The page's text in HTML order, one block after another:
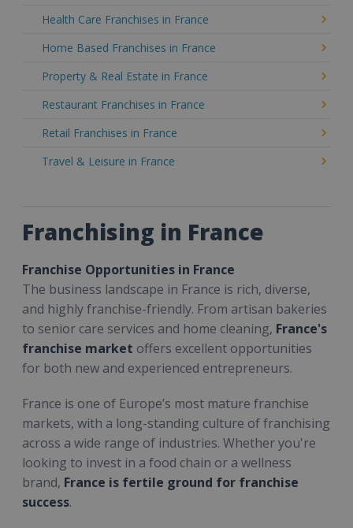
Health Care Franchises in France
Home Based Franchises in France
Property & Real Estate in France
Restaurant Franchises in France
Retail Franchises in France
Travel & Leisure in France
Franchising in France
Franchise Opportunities in France
The business landscape in France is rich, diverse,
and highly franchise-friendly. From artisan bakeries
to senior care services and home cleaning, France's
franchise market offers excellent opportunities
for both new and experienced entrepreneurs.
France is one of Europe’s most mature franchise
markets, with a long-standing culture of franchising
across a wide range of industries. Whether you're
looking to invest in a food chain or a wellness
brand, France is fertile ground for franchise
success.